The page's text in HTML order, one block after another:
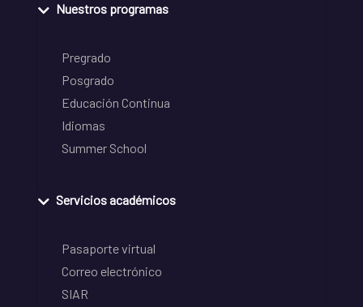
Nuestros programas
Pregrado
Posgrado
Educación Continua
Idiomas
Summer School
Servicios académicos
Pasaporte virtual
Correo electrónico
SIAR